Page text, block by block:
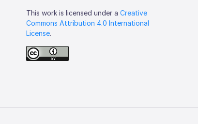
This work is licensed under aCreative
Commons Attribution 4.0 International
License.